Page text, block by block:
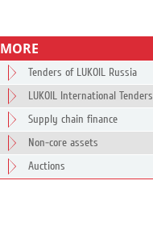
MORE
Tenders of LUKOIL Russia
LUKOIL International Tenders
Supply chain finance
Non-core assets
Auctions